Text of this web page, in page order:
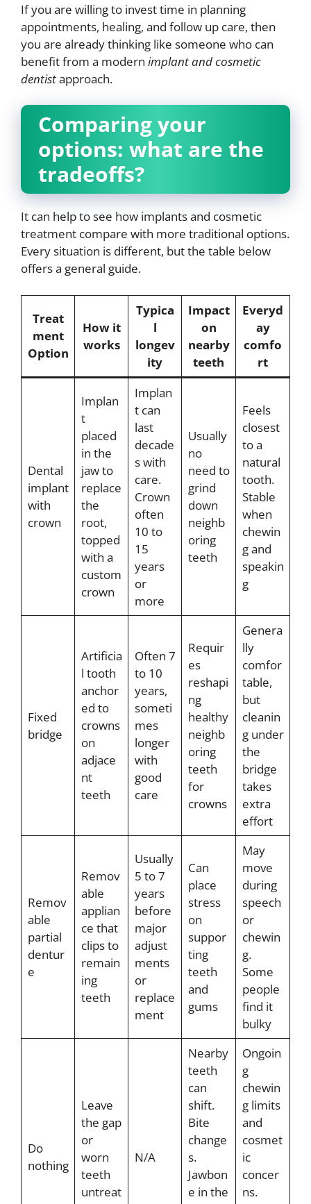
If you are willing to invest time in planning
appointments, healing, and follow up care, then
you are already thinking like someone who can
benefit from a modern implant and cosmetic
dentistapproach.
Comparing your
options: what are the
tradeoffs?
It can help to see how implants and cosmetic
treatment compare with more traditional options.
Every situation is different, but the table below
offers a general guide.
Treat
ment
Option
How it
works
Typica
l
longev
ity
Impact
on
nearby
teeth
Everyd
ay
comfo
rt
Dental
implant
with
crown
Implan
t
placed
in the
jaw to
replace
the
root,
topped
with a
custom
crown
Implan
t can
last
decade
s with
care.
Crown
often
10 to
15
years
or
more
Usually
no
need to
grind
down
neighb
oring
teeth
Feels
closest
to a
natural
tooth.
Stable
when
chewin
g and
speakin
g
Fixed
bridge
Artificia
l tooth
anchor
ed to
crowns
on
adjace
nt
teeth
Often 7
to 10
years,
someti
mes
longer
with
good
care
Requir
es
reshapi
ng
healthy
neighb
oring
teeth
for
crowns
Genera
lly
comfor
table,
but
cleanin
g under
the
bridge
takes
extra
effort
Remov
able
partial
dentur
e
Remov
able
applian
ce that
clips to
remain
ing
teeth
Usually
5 to 7
years
before
major
adjust
ments
or
replace
ment
Can
place
stress
on
suppor
ting
teeth
and
gums
May
move
during
speech
or
chewin
g.
Some
people
find it
bulky
Do
nothing
Leave
the gap
or
worn
teeth
untreat
N/A
Nearby
teeth
can
shift.
Bite
change
s.
Jawbon
e in the
Ongoin
g
chewin
g limits
and
cosmet
ic
concer
ns.